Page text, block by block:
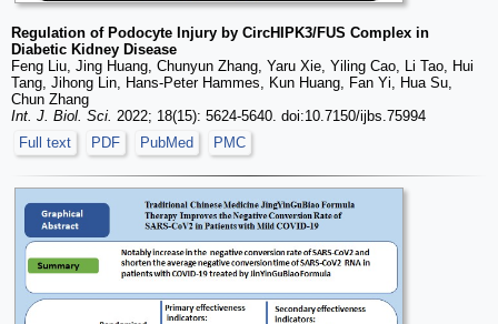
Regulation of Podocyte Injury by CircHIPK3/FUS Complex in
Diabetic Kidney Disease
Feng Liu, Jing Huang, Chunyun Zhang, Yaru Xie, Yiling Cao, Li Tao, Hui
Tang, Jihong Lin, Hans-Peter Hammes, Kun Huang, Fan Yi, Hua Su,
Chun Zhang
Int. J. Biol. Sci. 2022; 18(15): 5624-5640. doi:10.7150/ijbs.75994
Full text
PDF PubMed PMC